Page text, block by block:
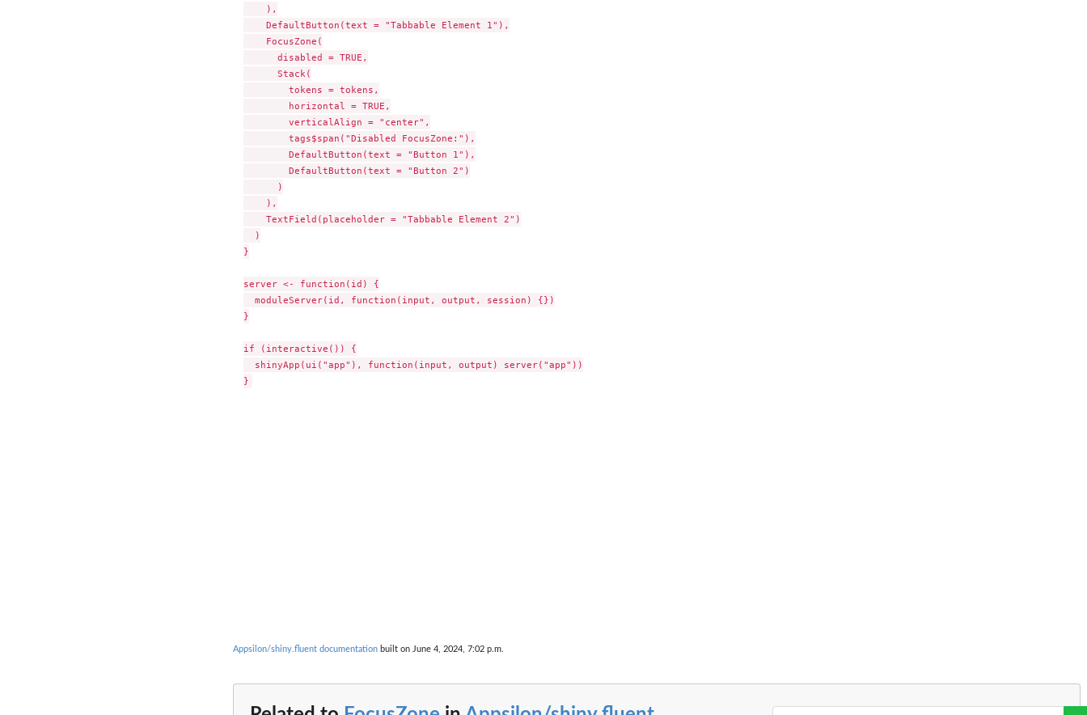
    ),
    DefaultButton(text = "Tabbable Element 1"),
    FocusZone(
      disabled = TRUE,
      Stack(
        tokens = tokens,
        horizontal = TRUE,
        verticalAlign = "center",
        tags$span("Disabled FocusZone:"),
        DefaultButton(text = "Button 1"),
        DefaultButton(text = "Button 2")
      )
    ),
    TextField(placeholder = "Tabbable Element 2")
  )
}
server <- function(id) {
  moduleServer(id, function(input, output, session) {})
}
if (interactive()) {
  shinyApp(ui("app"), function(input, output) server("app"))
Appsilon/shiny.fluent documentation built on June 4, 2024, 7:02 p.m.